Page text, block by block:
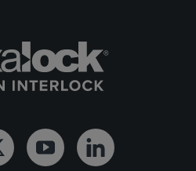
YoutubeLinkedin